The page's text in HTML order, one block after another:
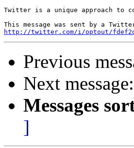
Twitter is a unique approach to
http://twitter.com/i/optout/
Previous
Next message:
Messages
]